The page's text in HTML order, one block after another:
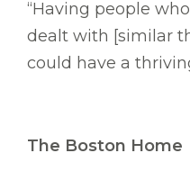
“Having people
dealt with [similar
could have a
The Boston Home